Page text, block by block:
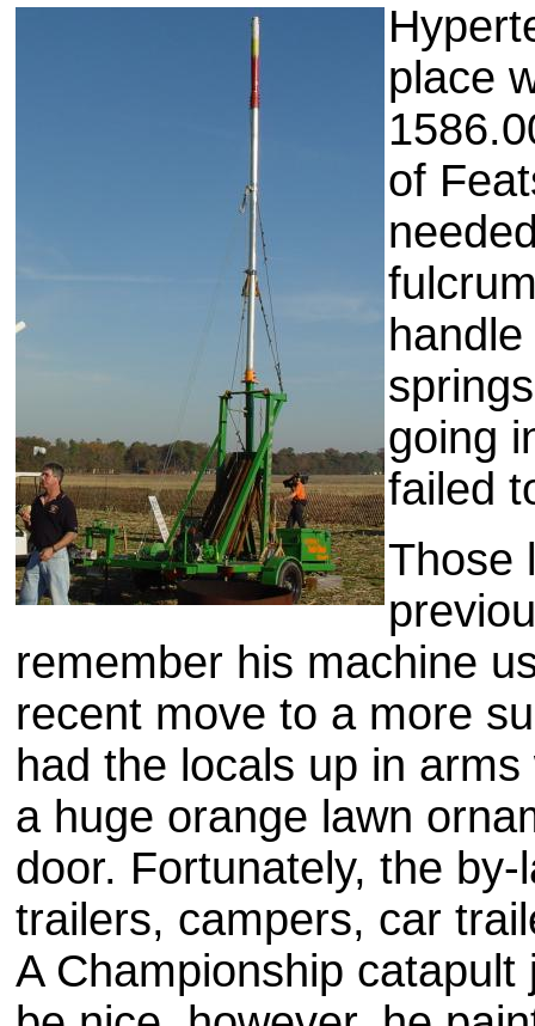
place
of
going
failed
Those
remember his machine
recent move to a more
had the locals up in
a huge orange lawn
door. Fortunately, the
trailers, campers, car
A Championship